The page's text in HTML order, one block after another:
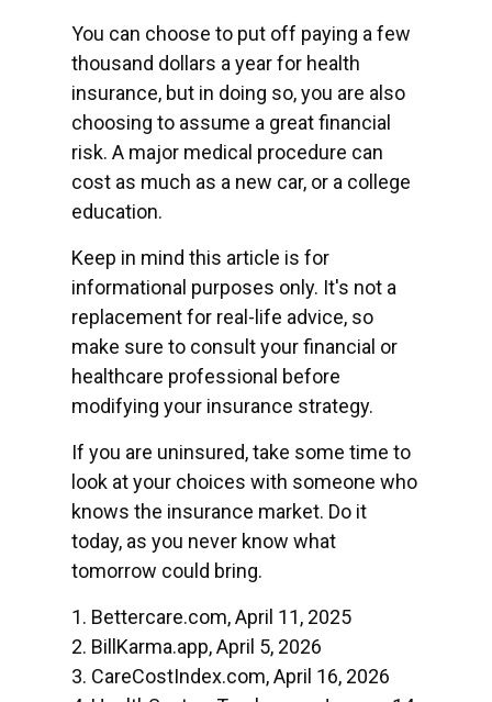
You can choose to put off paying a few
thousand dollars a year for health
insurance, but in doing so, you are also
choosing to assume a great financial
risk. A major medical procedure can
cost as much as a new car, or a college
education.
Keep in mind this article is for
informational purposes only. It's not a
replacement for real-life advice, so
make sure to consult your financial or
healthcare professional before
modifying your insurance strategy.
If you are uninsured, take some time to
look at your choices with someone who
knows the insurance market. Do it
today, as you never know what
tomorrow could bring.
1. Bettercare.com, April 11, 2025
2. BillKarma.app, April 5, 2026
3. CareCostIndex.com, April 16, 2026